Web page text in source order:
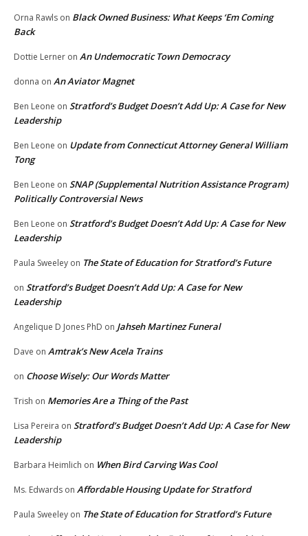
Orna Rawls on Black Owned Business: What Keeps ‘Em Coming
Back
Dottie Lerner on An Undemocratic Town Democracy
donna on An Aviator Magnet
Ben Leone on Stratford’s Budget Doesn’t Add Up: A Case for New
Leadership
Ben Leone on Update from Connecticut Attorney General William
Tong
Ben Leone on SNAP (Supplemental Nutrition Assistance Program)
Politically Controversial News
Ben Leone on Stratford’s Budget Doesn’t Add Up: A Case for New
Leadership
Paula Sweeley on The State of Education for Stratford’s Future
on Stratford’s Budget Doesn’t Add Up: A Case for New
Leadership
Angelique D Jones PhD on Jahseh Martinez Funeral
Dave on Amtrak’s New Acela Trains
on Choose Wisely: Our Words Matter
Trish on Memories Are a Thing of the Past
Lisa Pereira on Stratford’s Budget Doesn’t Add Up: A Case for New
Leadership
Barbara Heimlich on When Bird Carving Was Cool
Ms. Edwards on Affordable Housing Update for Stratford
Paula Sweeley on The State of Education for Stratford’s Future